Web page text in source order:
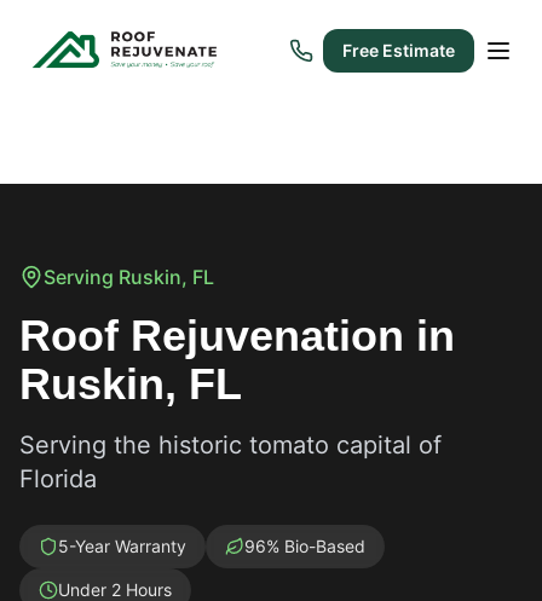
Free Estimate
Serving Ruskin, FL
Roof Rejuvenation in
Ruskin, FL
Serving the historic tomato capital of
Florida
5-Year Warranty 96% Bio-Based
Under 2 Hours